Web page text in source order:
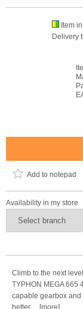
Item
Delivery
Add to notepad
Availability in my store
Climb to the next
TYPHON MEGA 665
capable gearbox and
better ... [more]